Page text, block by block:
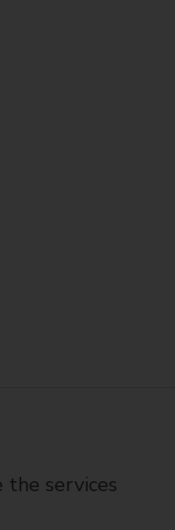
the services